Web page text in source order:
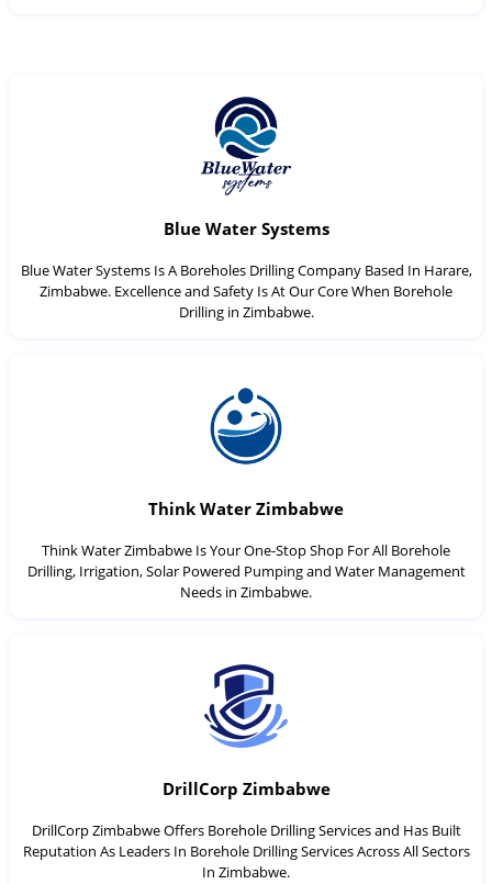
Blue Water Systems
Blue Water Systems Is A Boreholes Drilling Company Based In Harare,
Zimbabwe. Excellence and Safety Is At Our Core When Borehole
Drilling in Zimbabwe.
Think Water Zimbabwe
Think Water Zimbabwe Is Your One-Stop Shop For All Borehole
Drilling, Irrigation, Solar Powered Pumping and Water Management
Needs in Zimbabwe.
DrillCorp Zimbabwe
DrillCorp Zimbabwe Offers Borehole Drilling Services and Has Built
Reputation As Leaders In Borehole Drilling Services Across All Sectors
In Zimbabwe.